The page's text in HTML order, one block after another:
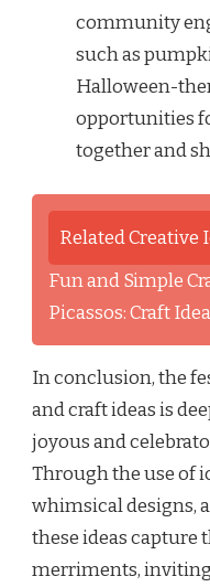
community
such as
Halloween-
opportunities
together and
Related Creative
Fun and Simple
Picassos: Craft
In conclusion, the
and craft ideas is
joyous and
Through the use of
whimsical designs,
these ideas capture
merriments,